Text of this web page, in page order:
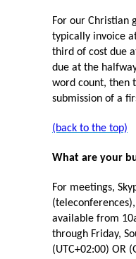
For our Christian
typically invoice
third of cost due
due at the
word count, then
submission of a
(back to the top)
What are your
For meetings,
available from
through Friday,
(UTC+02:00) OR